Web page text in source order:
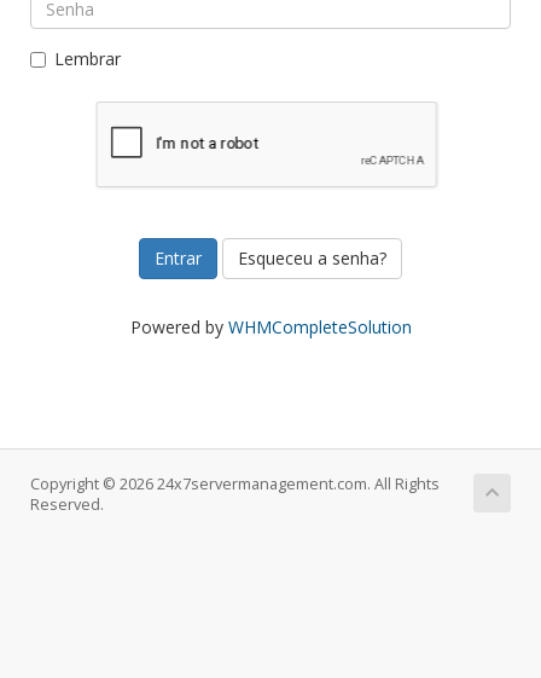
Lembrar
Esqueceu a senha?
Powered by WHMCompleteSolution
Copyright © 2026 24x7servermanagement.com. All Rights
Reserved.